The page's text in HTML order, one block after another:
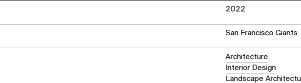
2022
San Francisco Giants
Architecture
Interior Design
Landscape